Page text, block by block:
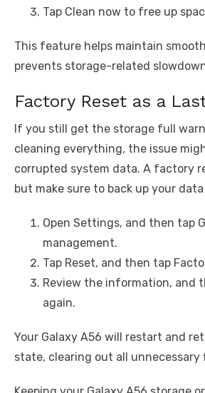
Tap Clean now to free up
This feature helps maintain
prevents storage-related
Factory Reset as a
If you still get the storage full
cleaning everything, the issue
corrupted system data. A factory
but make sure to back up your
Open Settings, and then tap
management.
Tap Reset, and then tap
Review the information, and
again.
Your Galaxy A56 will restart and
state, clearing out all unnecessary